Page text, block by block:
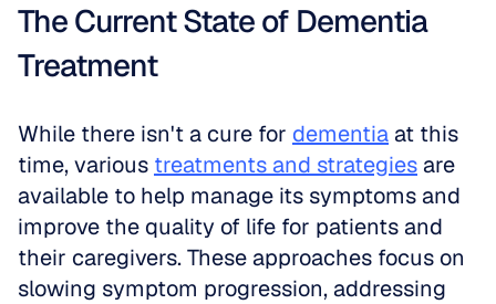
The Current State of Dementia
Treatment
While there isn't a cure for dementia at this
time, various treatments and strategies are
available to help manage its symptoms and
improve the quality of life for patients and
their caregivers. These approaches focus on